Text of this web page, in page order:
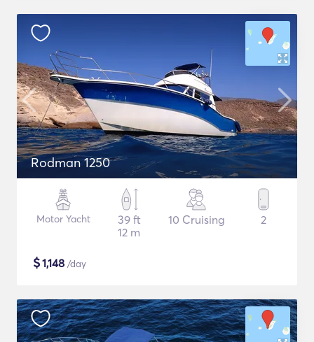
Rodman 1250
Motor Yacht
39 ft
12 m
10 Cruising 2
$1,148 /day